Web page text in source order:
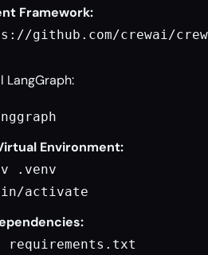
Framework:
github.com/crewai/
LangGraph:
Environment:
.venv
activate